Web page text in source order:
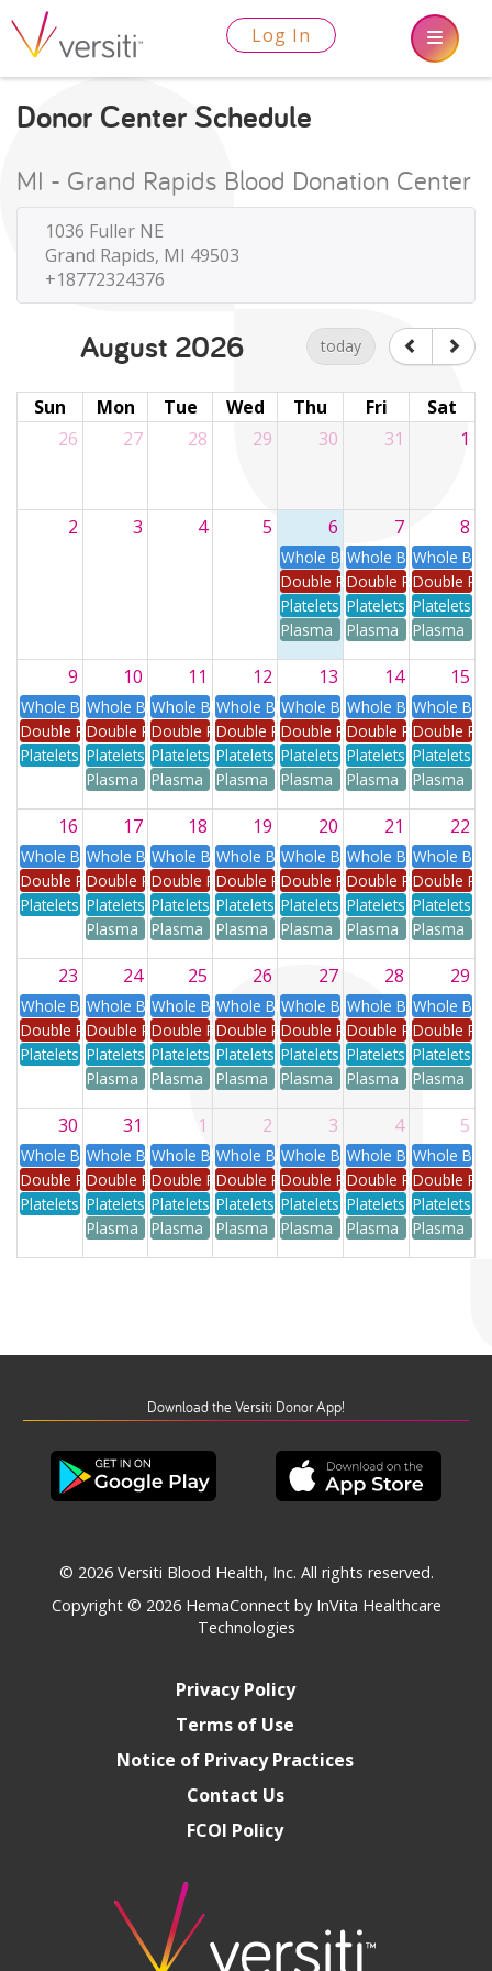
Log In
Donor Center Schedule
MI - Grand Rapids Blood Donation Center
1036 Fuller NE
Grand Rapids, MI 49503
+18772324376
August 2026 today
Sun Mon Tue Wed Thu Fri
Sat
26
27 28 29 30 31 1
2 3 4 5 6
Whole Blood
Double Red
Platelets
Plasma
7
Whole Blood
Double Red
Platelets
Plasma
8
Whole
Double
Platelets
Plasma
9
Whole Blood
Double Red
Platelets
10
Whole Blood
Double Red
Platelets
Plasma
11
Whole Blood
Double Red
Platelets
Plasma
12
Whole Blood
Double Red
Platelets
Plasma
13
Whole Blood
Double Red
Platelets
Plasma
14
Whole Blood
Double Red
Platelets
Plasma
15
Whole
Double
Platelets
Plasma
16
Whole Blood
Double Red
Platelets
17
Whole Blood
Double Red
Platelets
Plasma
18
Whole Blood
Double Red
Platelets
Plasma
19
Whole Blood
Double Red
Platelets
Plasma
20
Whole Blood
Double Red
Platelets
Plasma
21
Whole Blood
Double Red
Platelets
Plasma
22
Whole
Double
Platelets
Plasma
23
Whole Blood
Double Red
Platelets
24
Whole Blood
Double Red
Platelets
Plasma
25
Whole Blood
Double Red
Platelets
Plasma
26
Whole Blood
Double Red
Platelets
Plasma
27
Whole Blood
Double Red
Platelets
Plasma
28
Whole Blood
Double Red
Platelets
Plasma
29
Whole
Double
Platelets
Plasma
30
Whole Blood
Double Red
Platelets
31
Whole Blood
Double Red
Platelets
Plasma
1
Whole Blood
Double Red
Platelets
Plasma
2
Whole Blood
Double Red
Platelets
Plasma
3
Whole Blood
Double Red
Platelets
Plasma
4
Whole Blood
Double Red
Platelets
Plasma
5
Whole
Double
Platelets
Plasma
Download the Versiti Donor App!
© 2026 Versiti Blood Health, Inc. All rights reserved.
Copyright © 2026 HemaConnect by InVita Healthcare
Technologies
Privacy Policy
Terms of Use
Notice of Privacy Practices
Contact Us
FCOI Policy